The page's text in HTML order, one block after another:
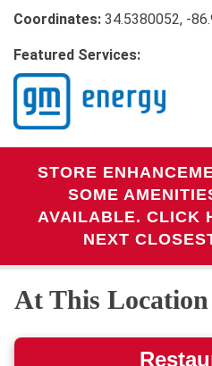
Coordinates: 34.5380052, -
Featured Services:
STORE
SOME
AVAILABLE. CLICK
NEXT
At This Location